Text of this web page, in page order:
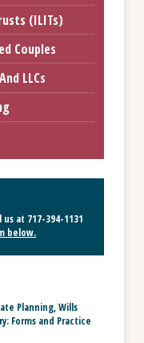
(ILITs)
Couples
LLCs
us at 717-394-1131
below.
Planning, Wills
Forms and Practice